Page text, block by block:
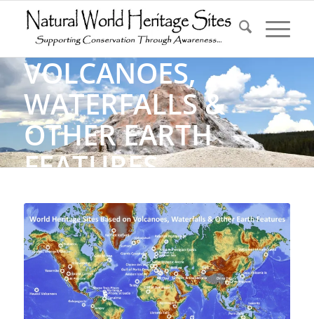
VOLCANOES,
WATERFALLS &
OTHER EARTH
FEATURES